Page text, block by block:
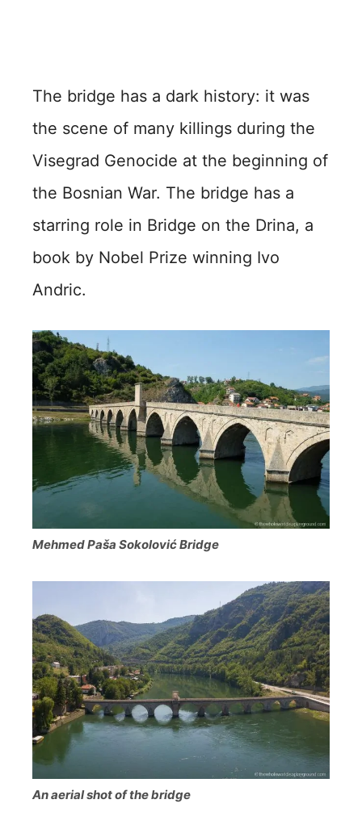
The bridge has a dark history: it was
the scene of many killings during the
Visegrad Genocide at the beginning of
the Bosnian War. The bridge has a
starring role in Bridge on the Drina, a
book by Nobel Prize winning Ivo
Andric.
Mehmed Paša Sokolović Bridge
An aerial shot of the bridge